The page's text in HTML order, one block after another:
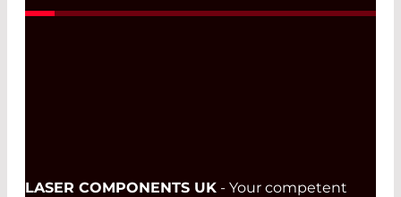
LASER COMPONENTS UK - Your competent